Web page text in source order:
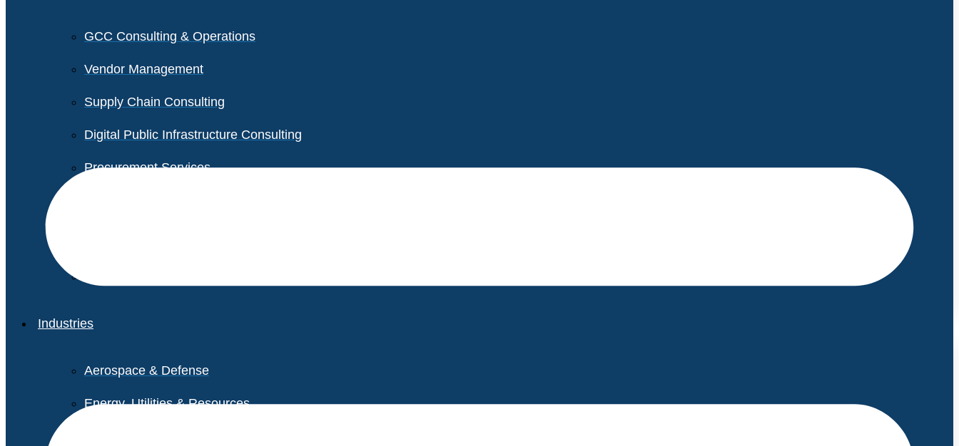
GCC Consulting & Operations
Vendor Management
Supply Chain Consulting
Digital Public Infrastructure Consulting
Procurement Services
Industries
Aerospace & Defense
Energy, Utilities & Resources